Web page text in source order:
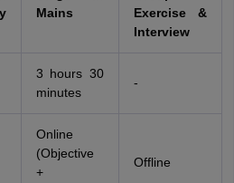
Mains
Exercise &
Interview
3 hours 30
minutes
-
Online
(Objective
+
Offline